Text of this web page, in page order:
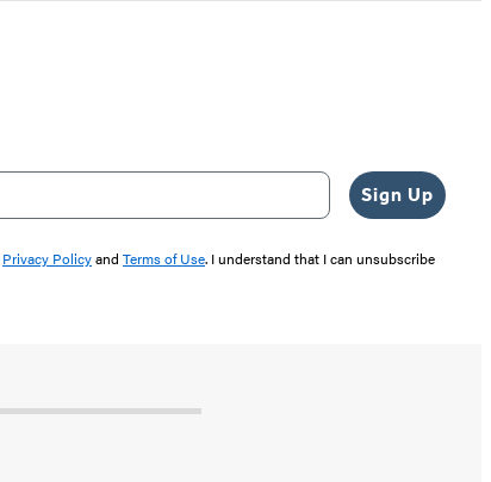
Sign Up
Privacy Policyand Terms of Use. I understand that I can unsubscribe